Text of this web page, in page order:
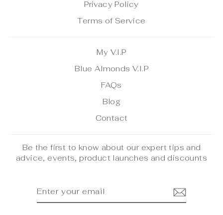
Privacy Policy
Terms of Service
My V.I.P
Blue Almonds V.I.P
FAQs
Blog
Contact
Be the first to know about our expert tips and
advice, events, product launches and discounts